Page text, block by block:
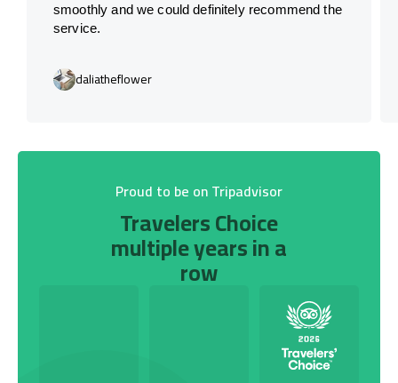
smoothly and we could definitely recommend the
service.
daliatheflower
Proud to be on Tripadvisor
Travelers Choice
multiple years in a
row